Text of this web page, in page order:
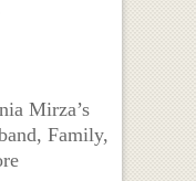
Mirza’s
Family,